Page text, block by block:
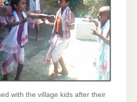
with the village kids after their